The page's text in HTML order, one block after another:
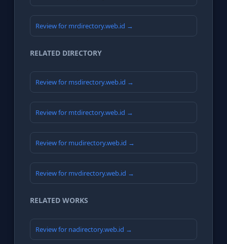
Review for mrdirectory.web.id →
RELATED DIRECTORY
Review for msdirectory.web.id →
Review for mtdirectory.web.id →
Review for mudirectory.web.id →
Review for mvdirectory.web.id →
RELATED WORKS
Review for nadirectory.web.id →